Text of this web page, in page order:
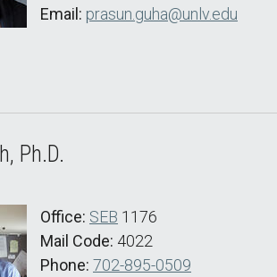
Email: prasun.guha@unlv.edu
Ph.D.
Office: SEB 1176
Mail Code: 4022
Phone: 702-895-0509